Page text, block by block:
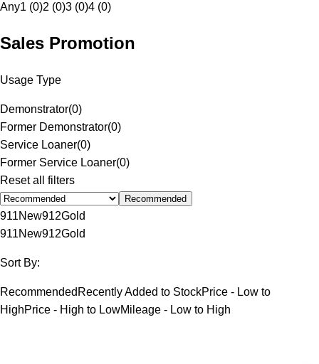
Any1 (0)2 (0)3 (0)4 (0)
Sales Promotion
Usage Type
Demonstrator(0)
Former Demonstrator(0)
Service Loaner(0)
Former Service Loaner(0)
Reset all filters
Recommended
911New912Gold
911New912Gold
Sort By:
Recommended Recently Added to StockPrice - Low to
HighPrice - High to LowMileage - Low to High